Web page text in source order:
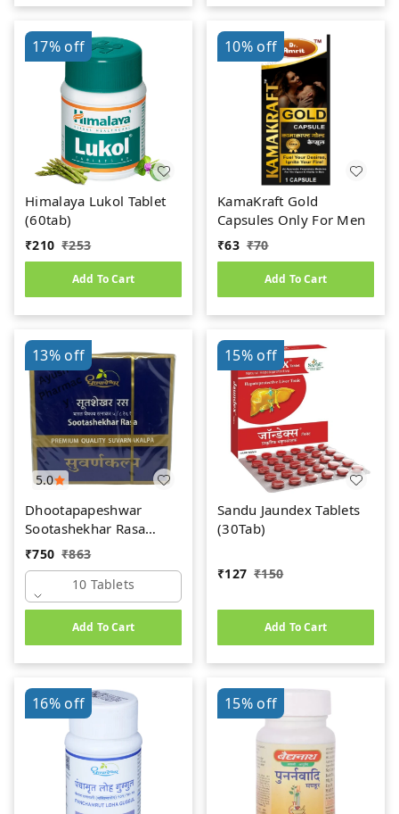
17%off
Himalaya Lukol Tablet
(60tab)
₹210 ₹253
Add To Cart
10%off
KamaKraft Gold
Capsules Only For Men
₹63 ₹70
Add To Cart
5.0
13%off
Dhootapapeshwar
Sootashekhar Rasa
(Premium) (10tab)
₹750 ₹863
10 Tablets
Add To Cart
15%off
Sandu Jaundex Tablets
(30Tab)
₹127 ₹150
Add To Cart
16%off 15%off